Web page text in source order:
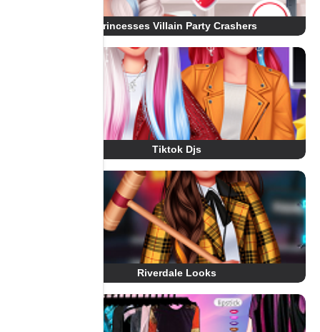
Princesses Villain Party Crashers
Tiktok Djs
Riverdale Looks